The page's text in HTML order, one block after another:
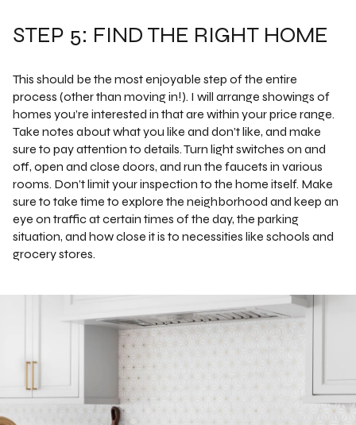
STEP 5: FIND THE RIGHT HOME
This should be the most enjoyable step of the entire
process (other than moving in!). I will arrange showings of
homes you’re interested in that are within your price range.
Take notes about what you like and don’t like, and make
sure to pay attention to details. Turn light switches on and
off, open and close doors, and run the faucets in various
rooms. Don’t limit your inspection to the home itself. Make
sure to take time to explore the neighborhood and keep an
eye on traffic at certain times of the day, the parking
situation, and how close it is to necessities like schools and
grocery stores.